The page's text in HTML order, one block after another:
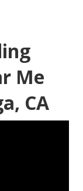
Me
CA